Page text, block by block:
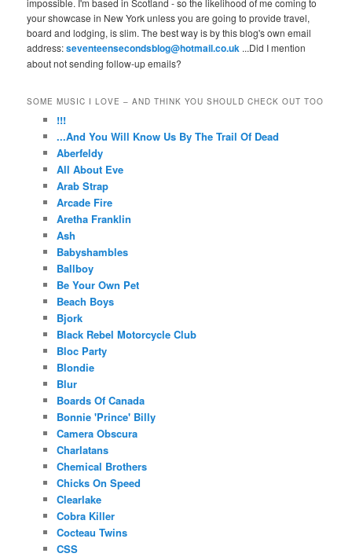
your showcase in New York unless you are going to provide travel,
board and lodging, is slim. The best way is by this blog's own email
address:seventeensecondsblog@hotmail.co.uk ...Did I mention
about not sending follow-up emails?
SOME MUSIC I LOVE – AND THINK YOU SHOULD CHECK OUT TOO
!!!
...And You Will Know Us By The Trail Of Dead
Aberfeldy
All About Eve
Arab Strap
Arcade Fire
Aretha Franklin
Ash
Babyshambles
Ballboy
Be Your Own Pet
Beach Boys
Bjork
Black Rebel Motorcycle Club
Bloc Party
Blondie
Blur
Boards Of Canada
Bonnie 'Prince' Billy
Camera Obscura
Charlatans
Chemical Brothers
Chicks On Speed
Clearlake
Cobra Killer
Cocteau Twins
CSS